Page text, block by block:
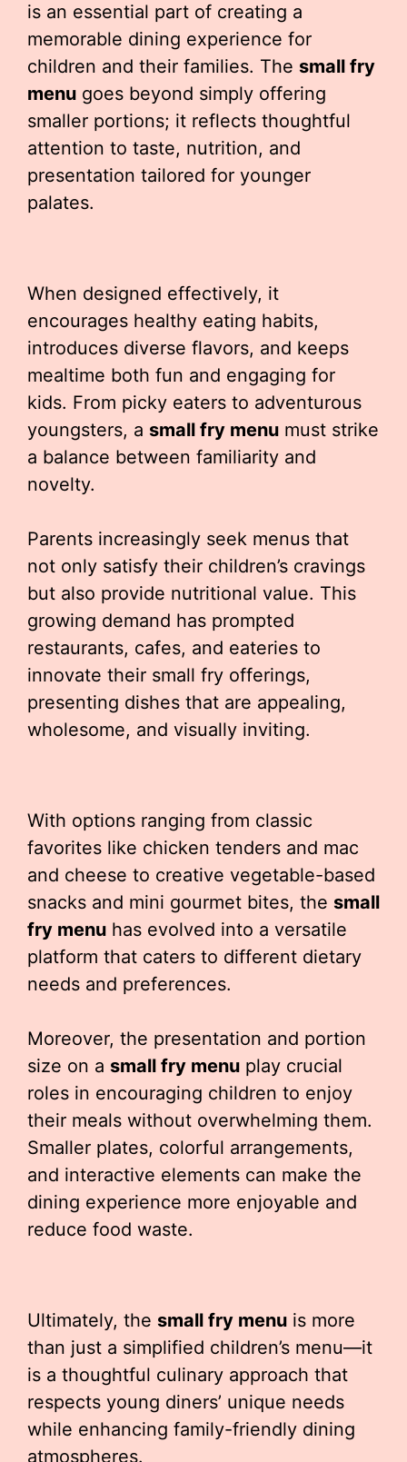
is an essential part of creating a
memorable dining experience for
children and their families. The small fry
menu goes beyond simply offering
smaller portions; it reflects thoughtful
attention to taste, nutrition, and
presentation tailored for younger
palates.
When designed effectively, it
encourages healthy eating habits,
introduces diverse flavors, and keeps
mealtime both fun and engaging for
kids. From picky eaters to adventurous
youngsters, a small fry menu must strike
a balance between familiarity and
novelty.
Parents increasingly seek menus that
not only satisfy their children’s cravings
but also provide nutritional value. This
growing demand has prompted
restaurants, cafes, and eateries to
innovate their small fry offerings,
presenting dishes that are appealing,
wholesome, and visually inviting.
With options ranging from classic
favorites like chicken tenders and mac
and cheese to creative vegetable-based
snacks and mini gourmet bites, the small
fry menu has evolved into a versatile
platform that caters to different dietary
needs and preferences.
Moreover, the presentation and portion
size on a small fry menu play crucial
roles in encouraging children to enjoy
their meals without overwhelming them.
Smaller plates, colorful arrangements,
and interactive elements can make the
dining experience more enjoyable and
reduce food waste.
Ultimately, the small fry menu is more
than just a simplified children’s menu—it
is a thoughtful culinary approach that
respects young diners’ unique needs
while enhancing family-friendly dining
atmospheres.